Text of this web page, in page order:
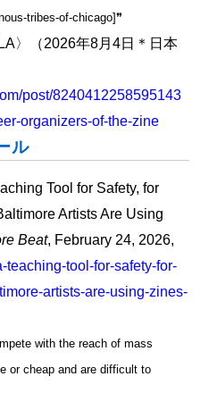
tribes-of-chicago]❞
〉（2026年8月4日＊日本
post/8240412258595143
organizers-of-the-zine
ル
Tool for Safety, for
Artists Are Using
Beat, February 24, 2026,
teaching-tool-for-safety-for-
artists-are-using-zines-
with the reach of mass
or cheap and are difficult to